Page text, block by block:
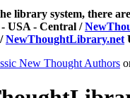
library system, there
- USA - Central /
NewThoughtLibrary.net
New Thought Authors